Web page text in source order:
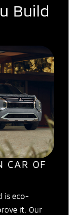
Build
CAR OF
is eco-
it. Our